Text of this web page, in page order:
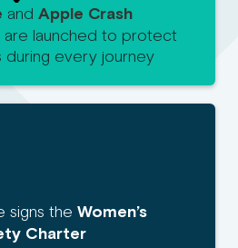
and Apple Crash
are launched to protect
during every journey
signs the Women’s
Charter